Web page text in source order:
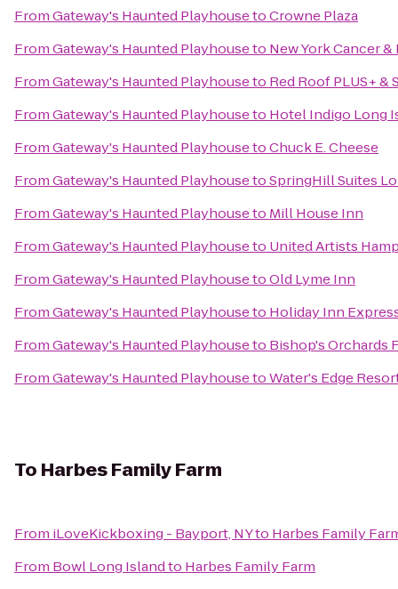
FromGateway's Haunted PlayhousetoCrowne Plaza
FromGateway's Haunted Playhouseto New York Cancer
FromGateway's Haunted Playhouseto Red Roof PLUS+ &
FromGateway's Haunted Playhouseto Hotel Indigo Long
FromGateway's Haunted PlayhousetoChuck E. Cheese
FromGateway's Haunted PlayhousetoSpringHill Suites
FromGateway's Haunted Playhouseto Mill House Inn
FromGateway's Haunted Playhouseto United Artists
FromGateway's Haunted PlayhousetoOld Lyme Inn
FromGateway's Haunted Playhouseto Holiday Inn
FromGateway's Haunted Playhouseto Bishop's Orchards
FromGateway's Haunted PlayhousetoWater's Edge
To Harbes Family Farm
From iLoveKickboxing - Bayport, NYto Harbes Family
From Bowl Long Islandto Harbes Family Farm